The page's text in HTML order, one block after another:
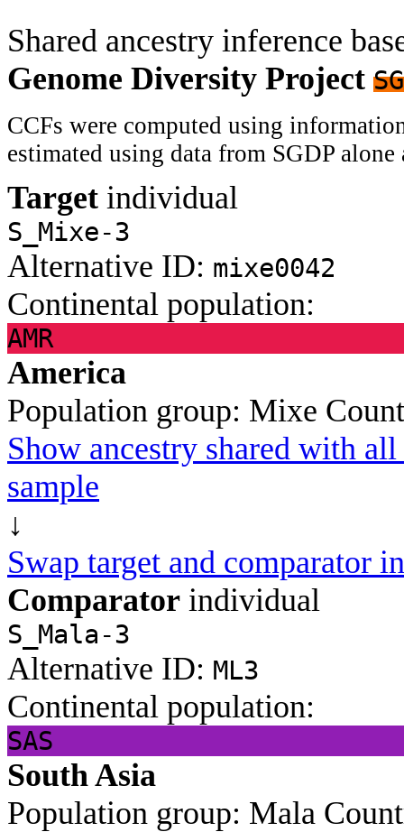
Shared ancestry inference
Genome Diversity Project
CCFs were computed using
estimated using data from SGDP
Target individual
S_Mixe-3
Alternative ID: mixe0042
Continental population:
AMR
America
Population group: Mixe
Show ancestry shared with
sample
↓
Swap target and comparator
Comparator individual
S_Mala-3
Alternative ID: ML3
Continental population:
SAS
South Asia
Population group: Mala